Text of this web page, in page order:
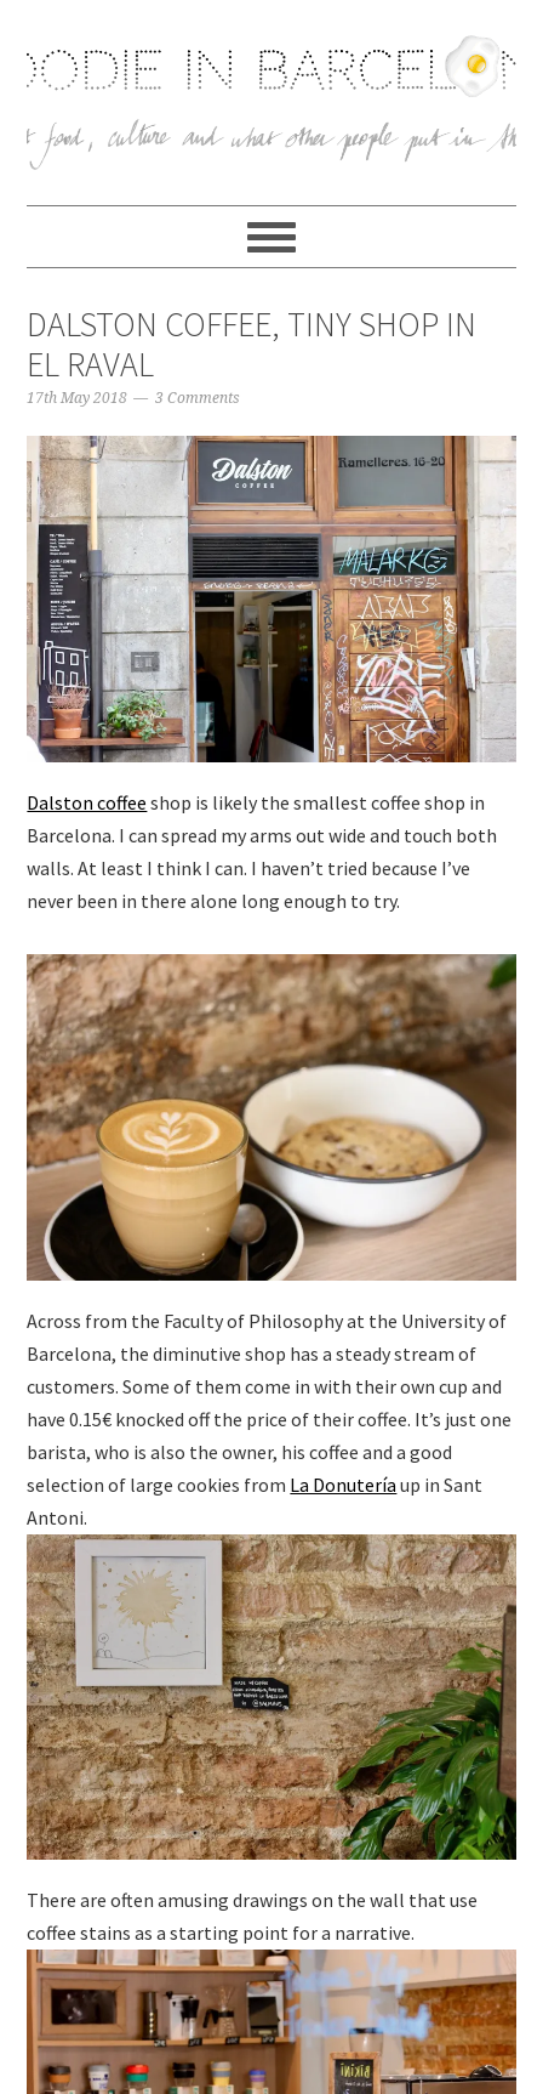
DALSTON COFFEE, TINY SHOP IN
EL RAVAL
17th May 2018 3 Comments
Dalston coffee shop is likely the smallest coffee shop in
Barcelona. I can spread my arms out wide and touch both
walls. At least I think I can. I haven’t tried because I’ve
never been in there alone long enough to try.
Across from the Faculty of Philosophy at the University of
Barcelona, the diminutive shop has a steady stream of
customers. Some of them come in with their own cup and
have 0.15€ knocked off the price of their coffee. It’s just one
barista, who is also the owner, his coffee and a good
selection of large cookies from La Donutería up in Sant
Antoni.
There are often amusing drawings on the wall that use
coffee stains as a starting point for a narrative.